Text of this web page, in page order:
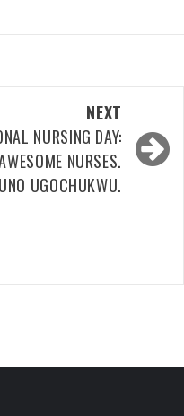
NEXT
NURSING DAY:
NURSES.
UGOCHUKWU.